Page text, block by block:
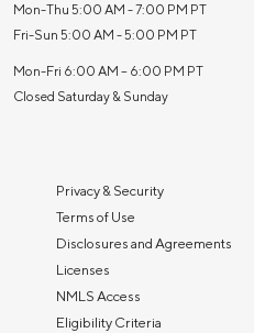
Mon-Thu 5:00 AM - 7:00 PM PT
Fri-Sun 5:00 AM - 5:00 PM PT
Mon-Fri 6:00 AM – 6:00 PM PT
Closed Saturday & Sunday
Privacy & Security
Terms of Use
Disclosures and Agreements
Licenses
NMLS Access
Eligibility Criteria